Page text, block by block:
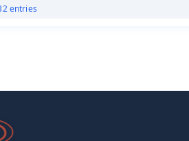
entries